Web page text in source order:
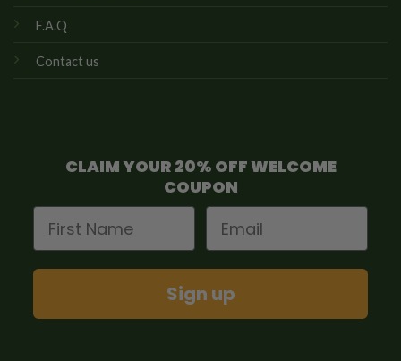
F.A.Q
Contact us
CLAIM YOUR 20% OFF WELCOME
COUPON
First Name
Email
Sign up